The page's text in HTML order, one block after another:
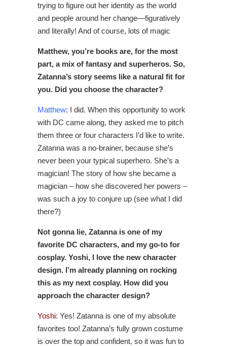
trying to figure out her identity as the world
and people around her change—figuratively
and literally! And of course, lots of magic
Matthew, you’re books are, for the most
part, a mix of fantasy and superheros. So,
Zatanna’s story seems like a natural fit for
you. Did you choose the character?
Matthew: I did. When this opportunity to work
with DC came along, they asked me to pitch
them three or four characters I’d like to write.
Zatanna was a no-brainer, because she’s
never been your typical superhero. She’s a
magician! The story of how she became a
magician – how she discovered her powers –
was such a joy to conjure up (see what I did
there?)
Not gonna lie, Zatanna is one of my
favorite DC characters, and my go-to for
cosplay. Yoshi, I love the new character
design. I’m already planning on rocking
this as my next cosplay. How did you
approach the character design?
Yoshi: Yes! Zatanna is one of my absolute
favorites too! Zatanna’s fully grown costume
is over the top and confident, so it was fun to